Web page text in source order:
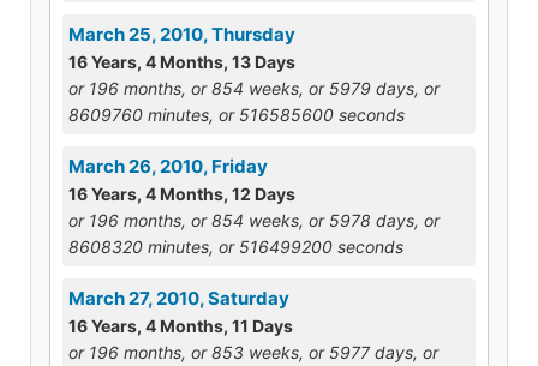
March 25, 2010, Thursday
16 Years, 4 Months, 13 Days
or 196 months, or 854 weeks, or 5979 days, or
8609760 minutes, or 516585600 seconds
March 26, 2010, Friday
16 Years, 4 Months, 12 Days
or 196 months, or 854 weeks, or 5978 days, or
8608320 minutes, or 516499200 seconds
March 27, 2010, Saturday
16 Years, 4 Months, 11 Days
or 196 months, or 853 weeks, or 5977 days, or